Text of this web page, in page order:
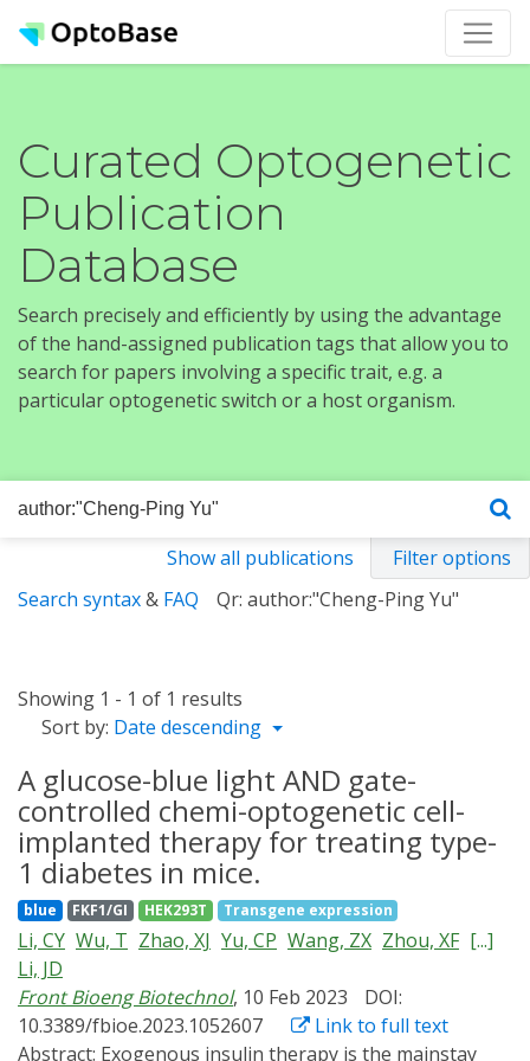
Curated Optogenetic
Publication
Database
Search precisely and efficiently by using the advantage
of the hand-assigned publication tags that allow you to
search for papers involving a specific trait, e.g. a
particular optogenetic switch or a host organism.
Show all publications
Filter options
Search syntax& FAQ Qr: author:"Cheng-Ping Yu"
Showing 1 - 1 of 1 results
Sort by: Date descending
A glucose-blue light AND gate-
controlled chemi-optogenetic cell-
implanted therapy for treating type-
1 diabetes in mice.
blue FKF1/GI HEK293T Transgene expression
Li, CY Wu, T Zhao, XJ Yu, CP Wang, ZX Zhou, XF [...]
Li, JD
Front Bioeng Biotechnol, 10 Feb 2023
DOI:
10.3389/fbioe.2023.1052607
Link to full text
Abstract: